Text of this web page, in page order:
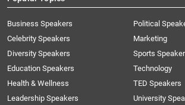
Business Speakers
Celebrity Speakers
Diversity Speakers
Education Speakers
Health & Wellness
Leadership Speakers
Political
Marketing
Sports
Technology
TED Speakers
University